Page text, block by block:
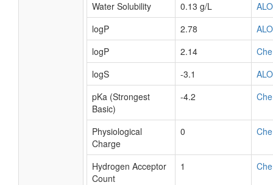
Water Solubility
0.13 g/L
logP
2.78
logP
2.14
logS
-3.1
pKa (Strongest
Basic)
-4.2
Physiological
Charge
0
Hydrogen Acceptor
Count
1